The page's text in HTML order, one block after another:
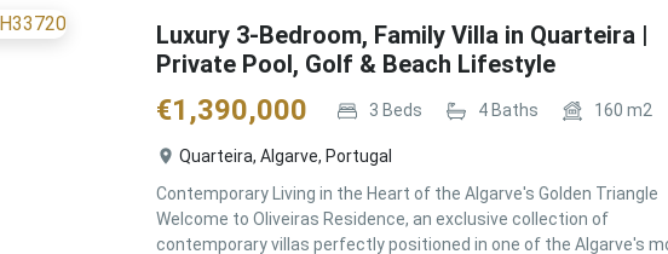
Luxury 3-Bedroom, Family Villa in Quarteira |
Private Pool, Golf & Beach Lifestyle
€1,390,000 3 Beds 4Baths 160 m2
Quarteira, Algarve, Portugal
Contemporary Living in the Heart of the Algarve's Golden Triangle
Welcome to Oliveiras Residence, an exclusive collection of
contemporary villas perfectly positioned in one of the Algarve's